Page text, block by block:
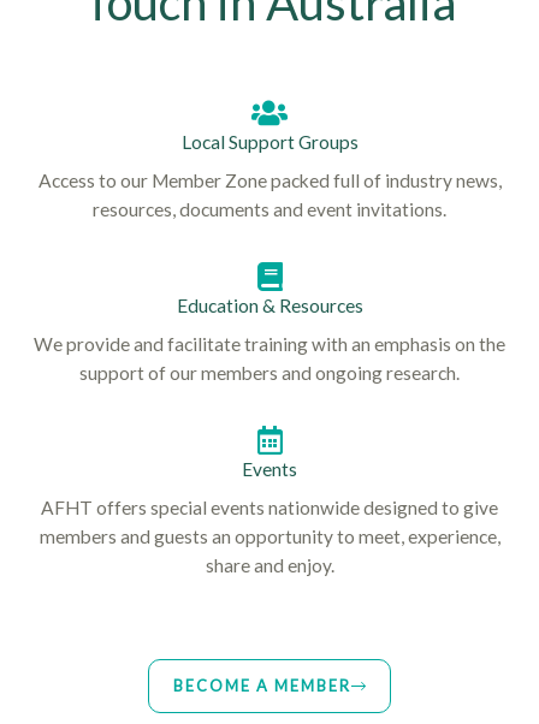
Local Support Groups
Access to our Member Zone packed full of industry news,
resources, documents and event invitations.
Education & Resources
We provide and facilitate training with an emphasis on the
support of our members and ongoing research.
Events
AFHT offers special events nationwide designed to give
members and guests an opportunity to meet, experience,
share and enjoy.
BECOME A MEMBER